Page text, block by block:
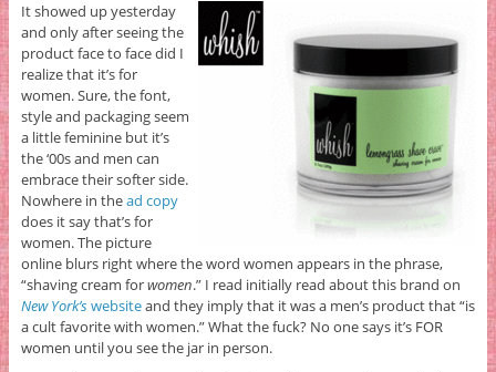
It showed up yesterday
and only after seeing the
product face to face did I
realize that it’s for
women. Sure, the font,
style and packaging seem
a little feminine but it’s
the ‘00s and men can
embrace their softer side.
Nowhere in thead copy
does it say that’s for
women. The picture
online blurs right where the word women appears in the phrase,
“shaving cream forwomen.” I read initially read about this brand on
New York’swebsiteand they imply that it was a men’s product that “is
a cult favorite with women.” What the fuck? No one says it’s FOR
women until you see the jar in person.